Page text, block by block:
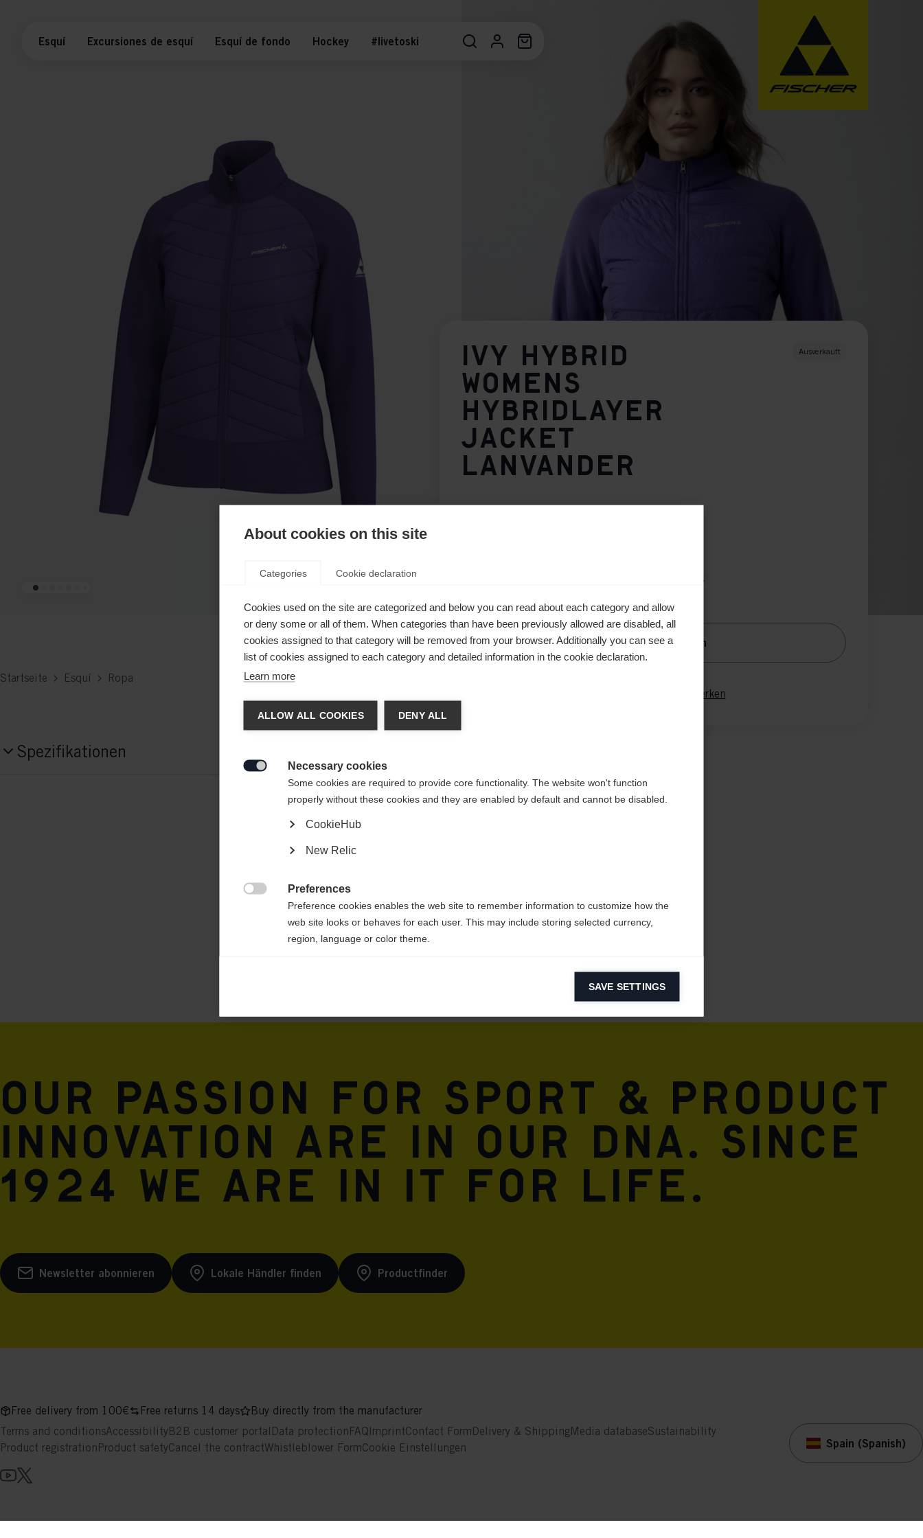
Esquí Excursiones de esquí Esquí de fondo Hockey #livetoski
IVY HYBRID
WOMENS
HYBRIDLAYER
JACKET
LANVANDER
Ausverkauft
Benachrichtige mich
Merken
Startseite Esquí Ropa
Spezifikationen
outer/main fabric: 95% POLYESTER / 5% SPANDEX
insert: 100% POLYAMIDE-NYLON
Our passion for sport & product
innovation are in our DNA. Since
1924 we are in it for life.
Newsletter abonnieren Lokale Händler finden Productfinder
Free delivery from 100€ Free returns 14 days
Buy directly from the manufacturer
Terms and conditionsAccessibilityB2B customer portal Data protectionFAQImprintContact FormDelivery & ShippingMedia databaseSustainability
Product registrationProduct safetyCancel the contractWhistleblower FormCookie Einstellungen Spain (Spanish)
Sprachshop wechseln
United States (English)
Ja, ich möchte umgeleitet werden
About cookies on this site
Categories Cookie declaration
Cookies used on the site are categorized and below you can read about each category and allow
or deny some or all of them. When categories than have been previously allowed are disabled, all
cookies assigned to that category will be removed from your browser. Additionally you can see a
list of cookies assigned to each category and detailed information in the cookie declaration.
Learn more
ALLOW ALL COOKIES DENY ALL
Necessary cookies
Some cookies are required to provide core functionality. The website won't function
properly without these cookies and they are enabled by default and cannot be disabled.
CookieHub
New Relic
Preferences
Preference cookies enables the web site to remember information to customize how the
web site looks or behaves for each user. This may include storing selected currency,
region, language or color theme.
Analytical cookies help us improve our website by collecting and reporting information on
permission for personalized advertising across various platforms.
Meta Pixel
SAVE SETTINGS